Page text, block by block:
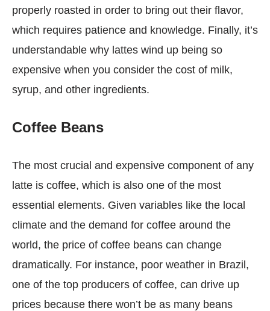
properly roasted in order to bring out their flavor,
which requires patience and knowledge. Finally, it’s
understandable why lattes wind up being so
expensive when you consider the cost of milk,
syrup, and other ingredients.
Coffee Beans
The most crucial and expensive component of any
latte is coffee, which is also one of the most
essential elements. Given variables like the local
climate and the demand for coffee around the
world, the price of coffee beans can change
dramatically. For instance, poor weather in Brazil,
one of the top producers of coffee, can drive up
prices because there won’t be as many beans